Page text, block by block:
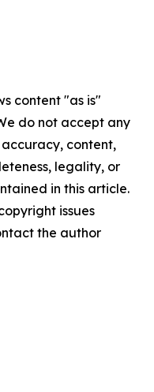
content "as is"
do not accept any
content,
legality, or
in this article.
issues
the author